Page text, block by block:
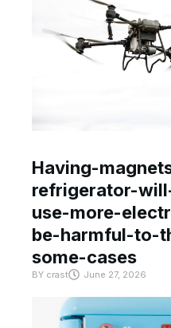
Having-
refrigerator-
use-more-
be-harmful-to-
some-cases
BY crast June 27, 2026